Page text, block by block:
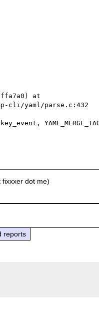
at
cli/yaml/parse.c:432
dot me)
reports